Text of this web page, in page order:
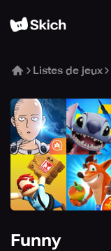
Listes de jeux
Funny